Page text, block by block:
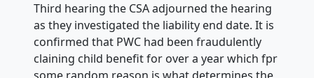
Third hearing the CSA adjourned the hearing
as they investigated the liability end date. It is
confirmed that PWC had been fraudulently
claining child benefit for over a year which fpr